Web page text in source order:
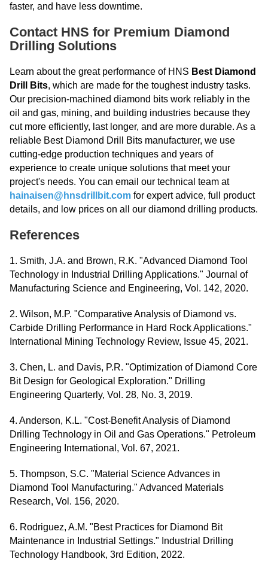
faster, and have less downtime.
Contact HNS for Premium Diamond
Drilling Solutions
Learn about the great performance of HNS Best Diamond
Drill Bits, which are made for the toughest industry tasks.
Our precision-machined diamond bits work reliably in the
oil and gas, mining, and building industries because they
cut more efficiently, last longer, and are more durable. As a
reliable Best Diamond Drill Bits manufacturer, we use
cutting-edge production techniques and years of
experience to create unique solutions that meet your
project's needs. You can email our technical team at
hainaisen@hnsdrillbit.com for expert advice, full product
details, and low prices on all our diamond drilling products.
References
1. Smith, J.A. and Brown, R.K. "Advanced Diamond Tool
Technology in Industrial Drilling Applications." Journal of
Manufacturing Science and Engineering, Vol. 142, 2020.
2. Wilson, M.P. "Comparative Analysis of Diamond vs.
Carbide Drilling Performance in Hard Rock Applications."
International Mining Technology Review, Issue 45, 2021.
3. Chen, L. and Davis, P.R. "Optimization of Diamond Core
Bit Design for Geological Exploration." Drilling
Engineering Quarterly, Vol. 28, No. 3, 2019.
4. Anderson, K.L. "Cost-Benefit Analysis of Diamond
Drilling Technology in Oil and Gas Operations." Petroleum
Engineering International, Vol. 67, 2021.
5. Thompson, S.C. "Material Science Advances in
Diamond Tool Manufacturing." Advanced Materials
Research, Vol. 156, 2020.
6. Rodriguez, A.M. "Best Practices for Diamond Bit
Maintenance in Industrial Settings." Industrial Drilling
Technology Handbook, 3rd Edition, 2022.